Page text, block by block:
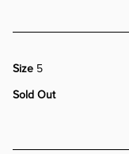
Size 5
Sold Out